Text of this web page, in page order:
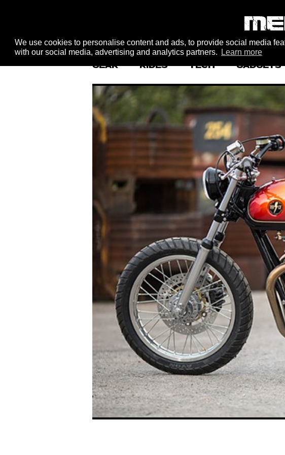
We use cookies to personalise content and ads, to provide social media
with our social media, advertising and analytics partners.
Learn more
GEAR RIDES TECH GADGETS